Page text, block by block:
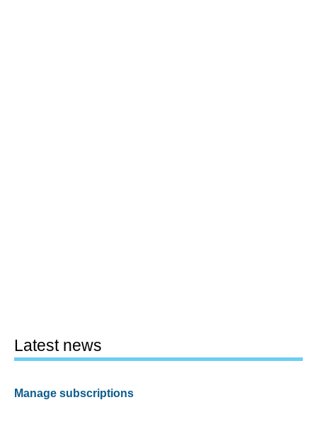
Latest news
Manage subscriptions